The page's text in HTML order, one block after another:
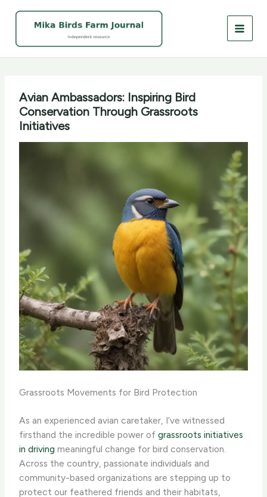
Avian Ambassadors: Inspiring Bird
Conservation Through Grassroots
Initiatives
Grassroots Movements for Bird Protection
As an experienced avian caretaker, I’ve witnessed
firsthand the incredible power ofgrassroots initiatives
in driving meaningful change for bird conservation.
Across the country, passionate individuals and
community-based organizations are stepping up to
protect our feathered friends and their habitats,